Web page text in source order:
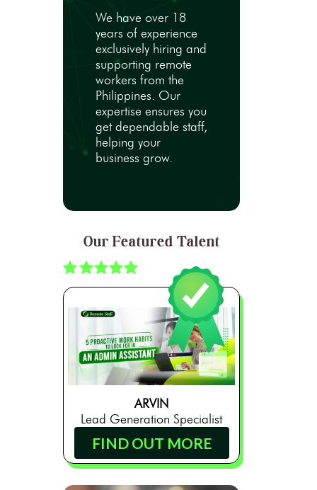
We have over 18
years of experience
exclusively hiring and
supporting remote
workers from the
Philippines. Our
expertise ensures you
get dependable staff,
helping your
business grow.
Our Featured Talent
ARVIN
Lead Generation Specialist
FIND OUT MORE